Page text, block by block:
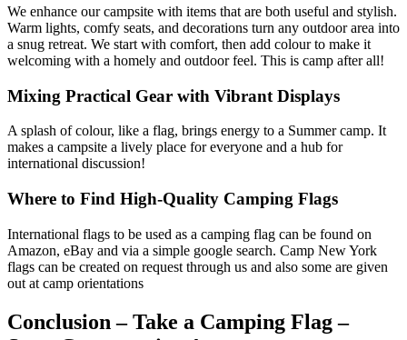
We enhance our campsite with items that are both useful and stylish.
Warm lights, comfy seats, and decorations turn any outdoor area into
a snug retreat. We start with comfort, then add colour to make it
welcoming with a homely and outdoor feel. This is camp after all!
Mixing Practical Gear with Vibrant Displays
A splash of colour, like a flag, brings energy to a Summer camp. It
makes a campsite a lively place for everyone and a hub for
international discussion!
Where to Find High-Quality Camping Flags
International flags to be used as a camping flag can be found on
Amazon, eBay and via a simple google search. Camp New York
flags can be created on request through us and also some are given
out at camp orientations
Conclusion – Take a Camping Flag –